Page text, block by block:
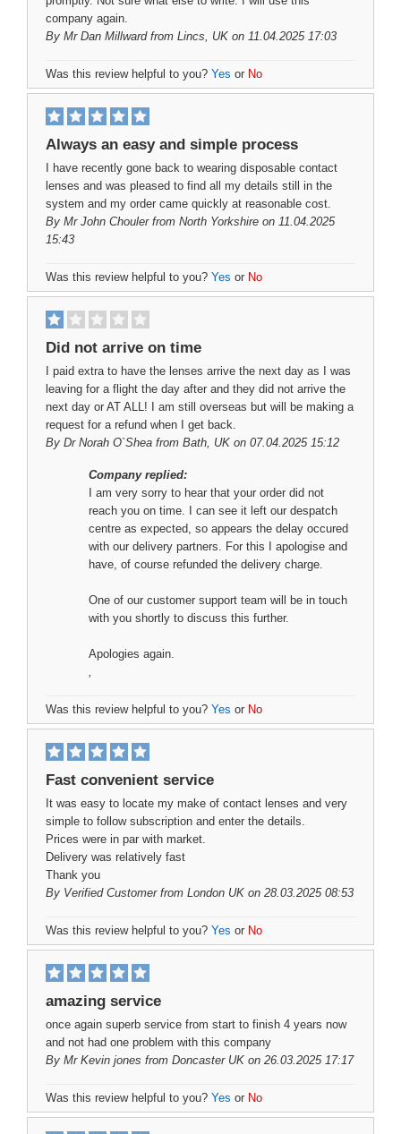
company again.
By Mr Dan Millwardfrom Lincs, UK on 11.04.2025 17:03
Was this review helpful to you? Yes or No
Always an easy and simple process
I have recently gone back to wearing disposable contact
lenses and was pleased to find all my details still in the
system and my order came quickly at reasonable cost.
By Mr John Choulerfrom North Yorkshire on 11.04.2025
15:43
Was this review helpful to you? Yes or No
Did not arrive on time
I paid extra to have the lenses arrive the next day as I was
leaving for a flight the day after and they did not arrive the
next day or AT ALL! I am still overseas but will be making a
request for a refund when I get back.
By Dr Norah O`Shea from Bath, UK on 07.04.2025 15:12
Company replied:
I am very sorry to hear that your order did not
reach you on time. I can see it left our despatch
centre as expected, so appears the delay occured
with our delivery partners. For this I apologise and
have, of course refunded the delivery charge.
One of our customer support team will be in touch
with you shortly to discuss this further.
Apologies again.
,
Was this review helpful to you? Yes or No
Fast convenient service
It was easy to locate my make of contact lenses and very
simple to follow subscription and enter the details.
Prices were in par with market.
Delivery was relatively fast
Thank you
By Verified Customerfrom London UK on 28.03.2025 08:53
Was this review helpful to you? Yes or No
amazing service
once again superb service from start to finish 4 years now
and not had one problem with this company
By Mr Kevin jones from Doncaster UK on 26.03.2025 17:17
Was this review helpful to you? Yes or No